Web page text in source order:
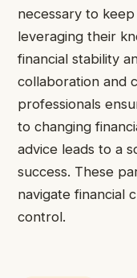
necessary to
leveraging their
financial stability
collaboration and
professionals
to changing
advice leads to a
success. These
navigate financial
control.